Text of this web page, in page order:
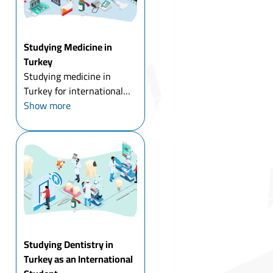
Studying Medicine in
Turkey
Studying medicine in
Turkey for international
students means comparing
costs before you even start
applying, public
universities run $6,000 to
$11,000 a year, while
private uni...
Show more
Studying Dentistry in
Turkey as an International